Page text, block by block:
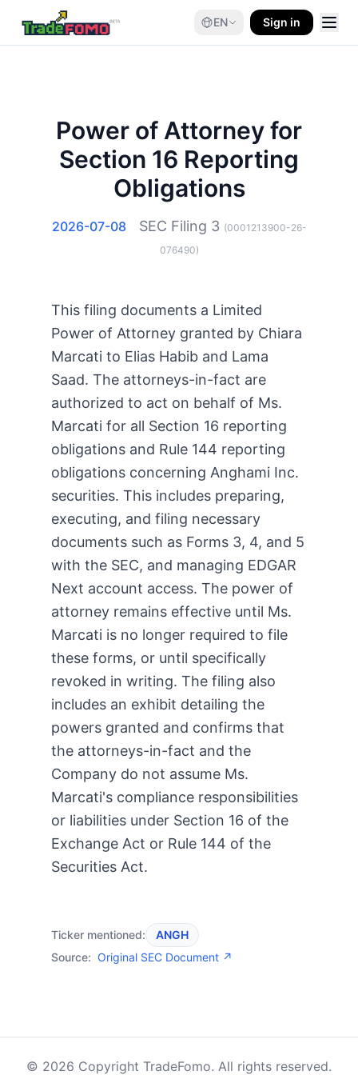
EN Sign in
Power of Attorney for
Section 16 Reporting
Obligations
2026-07-08 SEC Filing 3 (0001213900-26-
076490)
This filing documents a Limited
Power of Attorney granted by Chiara
Marcati to Elias Habib and Lama
Saad. The attorneys-in-fact are
authorized to act on behalf of Ms.
Marcati for all Section 16 reporting
obligations and Rule 144 reporting
obligations concerning Anghami Inc.
securities. This includes preparing,
executing, and filing necessary
documents such as Forms 3, 4, and 5
with the SEC, and managing EDGAR
Next account access. The power of
attorney remains effective until Ms.
Marcati is no longer required to file
these forms, or until specifically
revoked in writing. The filing also
includes an exhibit detailing the
powers granted and confirms that
the attorneys-in-fact and the
Company do not assume Ms.
Marcati's compliance responsibilities
or liabilities under Section 16 of the
Exchange Act or Rule 144 of the
Securities Act.
Ticker mentioned:
ANGH
Source: Original SEC Document ↗
© 2026 Copyright TradeFomo. All rights reserved.